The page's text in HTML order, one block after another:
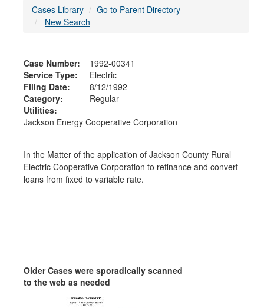
Cases Library
Go to Parent Directory
New Search
Case Number:
1992-00341
Service Type:
Electric
Filing Date:
8/12/1992
Category:
Regular
Utilities:
Jackson Energy Cooperative Corporation
In the Matter of the application of Jackson County Rural
Electric Cooperative Corporation to refinance and convert
loans from fixed to variable rate.
Older Cases were sporadically scanned
to the web as needed